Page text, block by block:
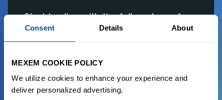
Consent Details About
MEXEM COOKIE POLICY
We utilize cookies to enhance your experience and
deliver personalized advertising.
Start trading with the full package, from
state of the art platform to free tool and
favorable transaction fees.
JOIN US NOW